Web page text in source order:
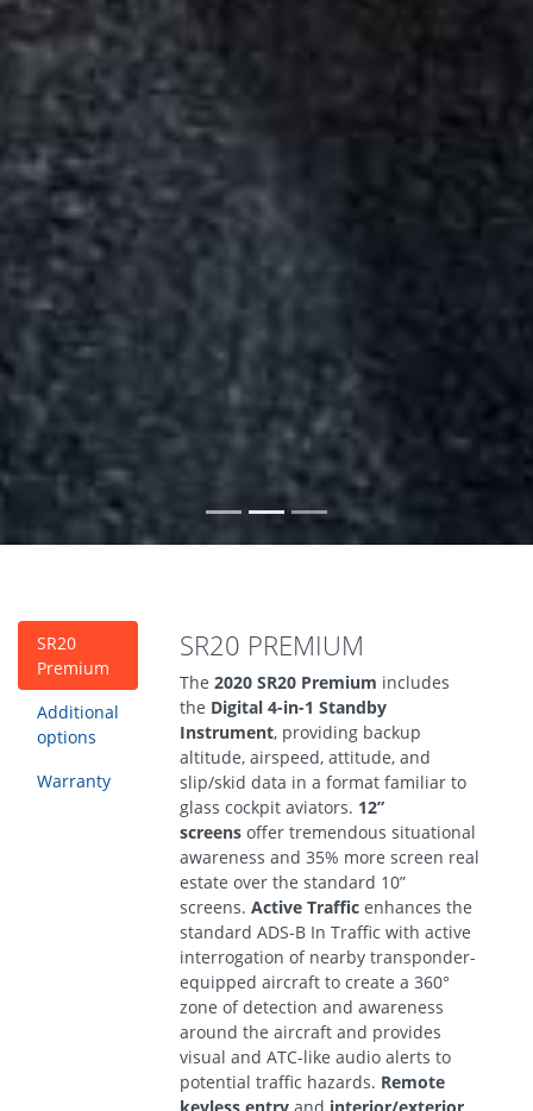
SR20
Premium
Additional
options
Warranty
SR20 PREMIUM
The 2020 SR20 Premium includes
the Digital 4-in-1 Standby
Instrument, providing backup
altitude, airspeed, attitude, and
slip/skid data in a format familiar to
glass cockpit aviators. 12”
screens offer tremendous situational
awareness and 35% more screen real
estate over the standard 10”
screens. Active Traffic enhances the
standard ADS-B In Traffic with active
interrogation of nearby transponder-
equipped aircraft to create a 360°
zone of detection and awareness
around the aircraft and provides
visual and ATC-like audio alerts to
potential traffic hazards. Remote
keyless entry and interior/exterior